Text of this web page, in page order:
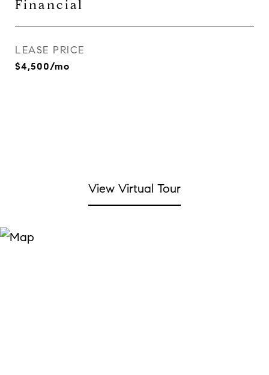
Financial
LEASE PRICE
$4,500/mo
View Virtual Tour